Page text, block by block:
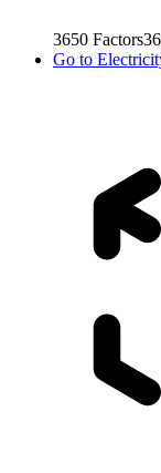
3650 Factors
Go to